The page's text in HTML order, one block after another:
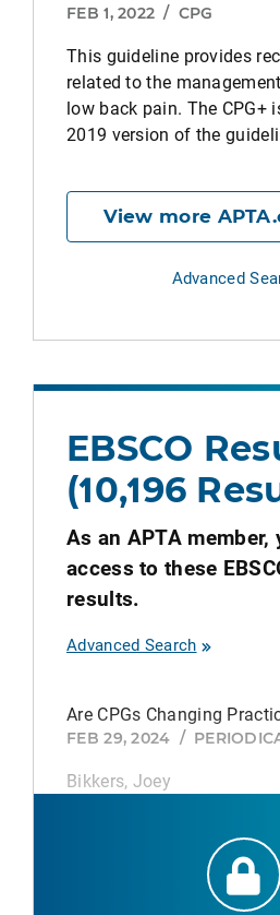
FEB 1, 2022 / CPG
This guideline provides
related to the
low back pain. The CPG+
2019 version of the
View more
Advanced
EBSCO
(10,196
As an APTA member,
access to these
results.
Advanced Search
Are CPGs Changing
FEB 29, 2024 /
Bikkers, Joey
TP53 CpG Site Mutations
Survival of First‐Line
in Advanced Lung